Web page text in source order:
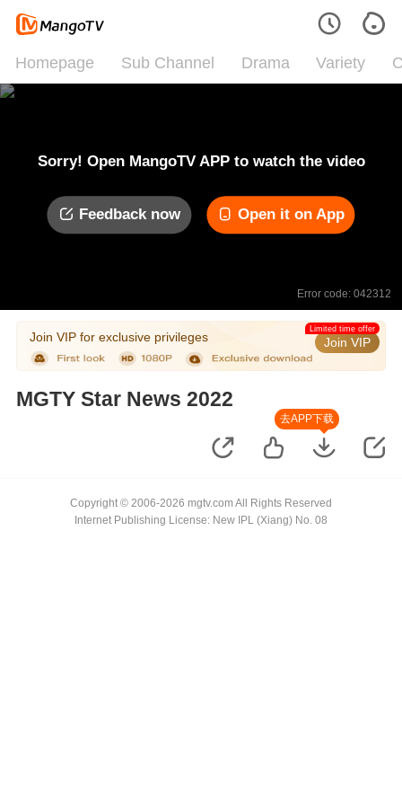
Homepage Sub Channel Drama Variety
Sorry! Open MangoTV APP to watch the video
Feedback now Open it on App
Error code: 042312
Join VIP for exclusive privileges Join VIP
Limited time offer
MGTY Star News 2022
去APP下载
Copyright © 2006-2026 mgtv.com All Rights Reserved
Internet Publishing License: New IPL (Xiang) No. 08